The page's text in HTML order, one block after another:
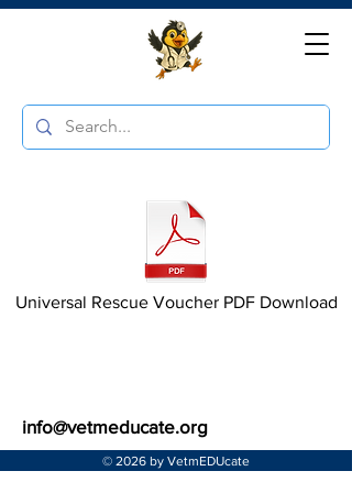
Universal Rescue Voucher PDF Download
info@vetmeducate.org
© 2026 by VetmEDUcate